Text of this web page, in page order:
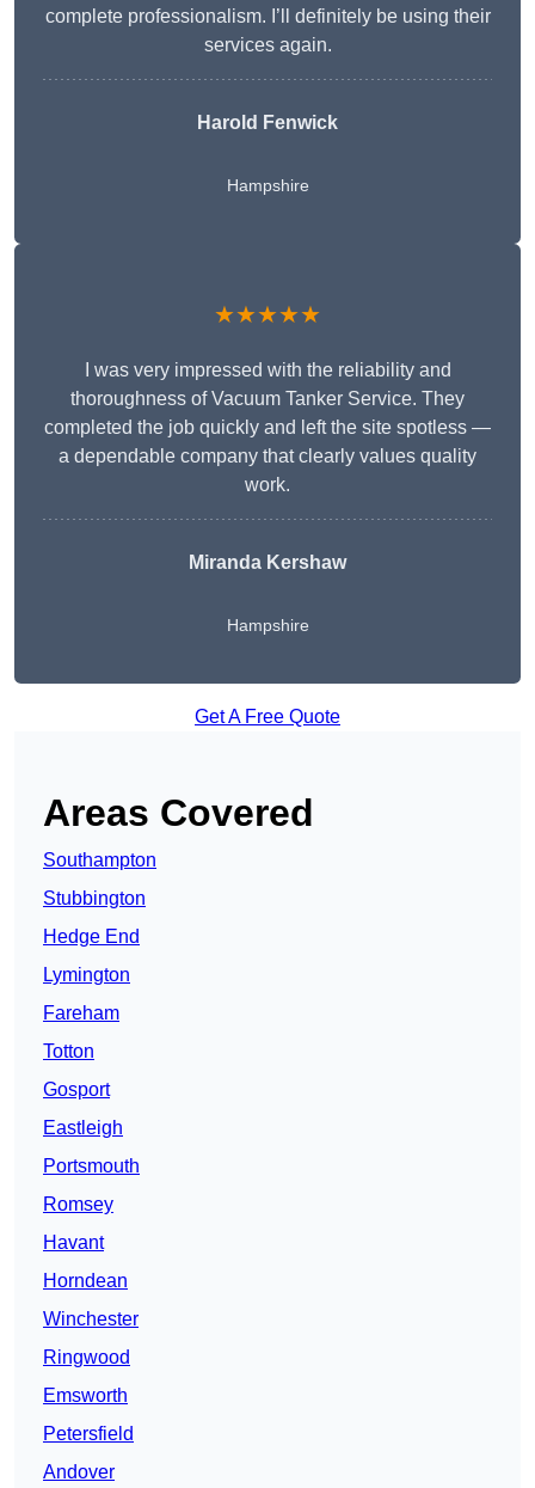
complete professionalism. I’ll definitely be using their
services again.
Harold Fenwick
Hampshire
★★★★★
I was very impressed with the reliability and
thoroughness of Vacuum Tanker Service. They
completed the job quickly and left the site spotless —
a dependable company that clearly values quality
work.
Miranda Kershaw
Hampshire
Get A Free Quote
Areas Covered
Southampton
Stubbington
Hedge End
Lymington
Fareham
Totton
Gosport
Eastleigh
Portsmouth
Romsey
Havant
Horndean
Winchester
Ringwood
Emsworth
Petersfield
Andover